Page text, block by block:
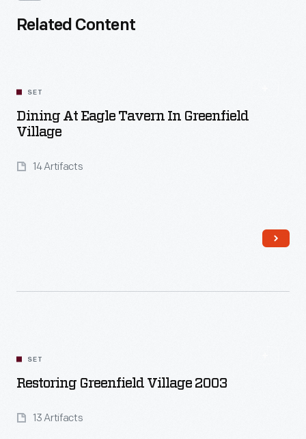
Related Content
SET
Dining At Eagle Tavern In Greenfield
Village
14 Artifacts
SET
Restoring Greenfield Village 2003
13 Artifacts